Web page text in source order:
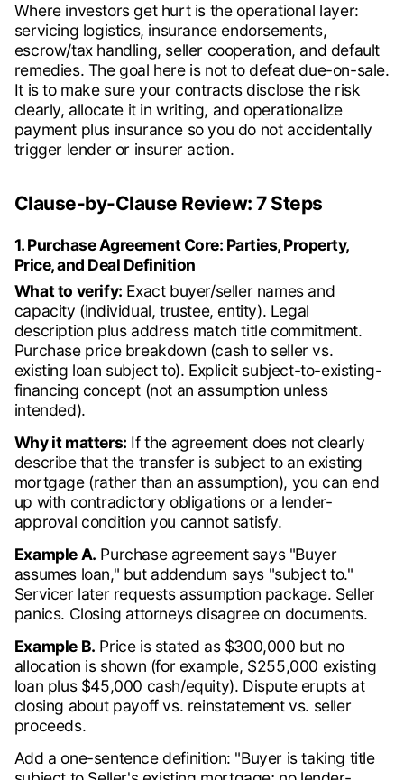
Where investors get hurt is the operational layer:
servicing logistics, insurance endorsements,
escrow/tax handling, seller cooperation, and default
remedies. The goal here is not to defeat due-on-sale.
It is to make sure your contracts disclose the risk
clearly, allocate it in writing, and operationalize
payment plus insurance so you do not accidentally
trigger lender or insurer action.
Clause-by-Clause Review: 7 Steps
1. Purchase Agreement Core: Parties, Property,
Price, and Deal Definition
What to verify: Exact buyer/seller names and
capacity (individual, trustee, entity). Legal
description plus address match title commitment.
Purchase price breakdown (cash to seller vs.
existing loan subject to). Explicit subject-to-existing-
financing concept (not an assumption unless
intended).
Why it matters: If the agreement does not clearly
describe that the transfer is subject to an existing
mortgage (rather than an assumption), you can end
up with contradictory obligations or a lender-
approval condition you cannot satisfy.
Example A. Purchase agreement says "Buyer
assumes loan," but addendum says "subject to."
Servicer later requests assumption package. Seller
panics. Closing attorneys disagree on documents.
Example B. Price is stated as $300,000 but no
allocation is shown (for example, $255,000 existing
loan plus $45,000 cash/equity). Dispute erupts at
closing about payoff vs. reinstatement vs. seller
proceeds.
Add a one-sentence definition: "Buyer is taking title